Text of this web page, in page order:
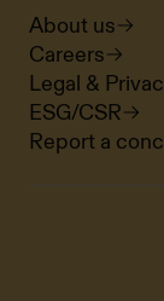
About us
Careers
Legal &
ESG/CSR
Report a